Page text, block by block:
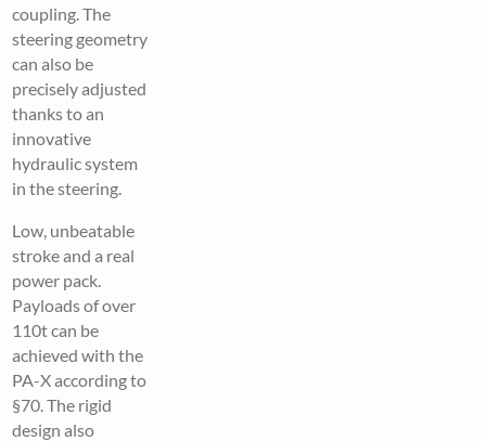
coupling. The
steering geometry
can also be
precisely adjusted
thanks to an
innovative
hydraulic system
in the steering.
Low, unbeatable
stroke and a real
power pack.
Payloads of over
110t can be
achieved with the
PA-X according to
§70. The rigid
design also